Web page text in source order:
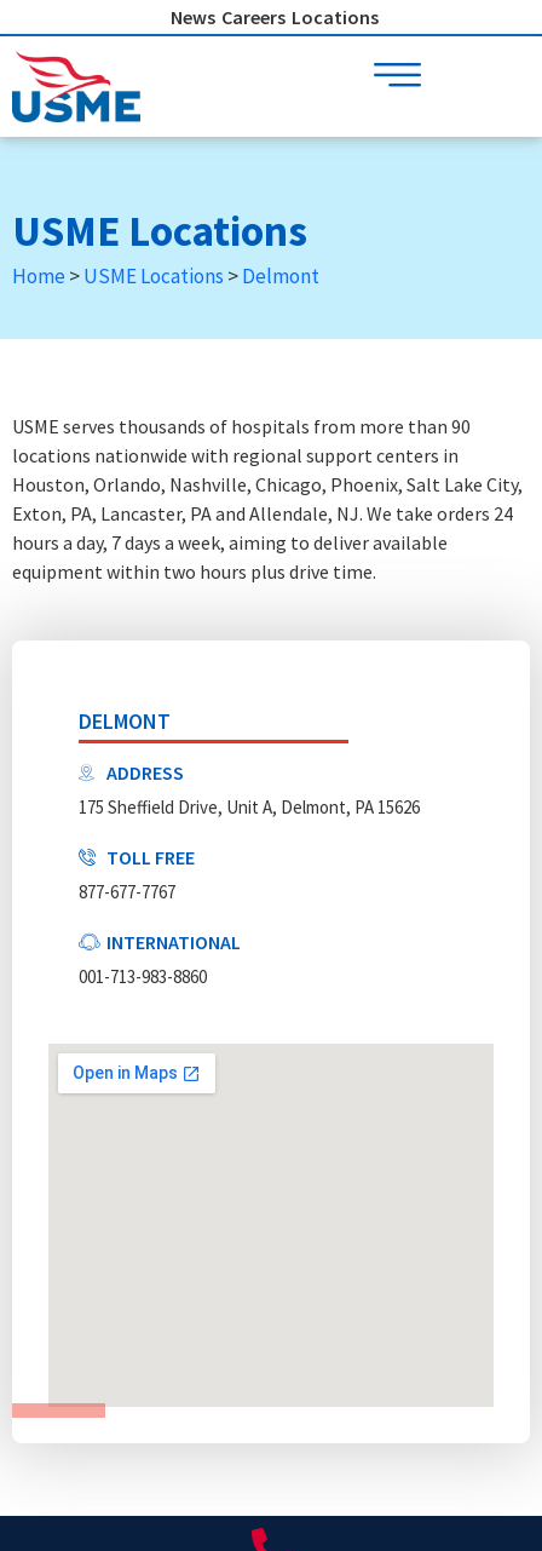
to
content
News Careers Locations
USME Locations
Home >USME Locations >Delmont
USME serves thousands of hospitals from more than 90
locations nationwide with regional support centers in
Houston, Orlando, Nashville, Chicago, Phoenix, Salt Lake City,
Exton, PA, Lancaster, PA and Allendale, NJ. We take orders 24
hours a day, 7 days a week, aiming to deliver available
equipment within two hours plus drive time.
DELMONT
ADDRESS
175 Sheffield Drive, Unit A, Delmont, PA 15626
TOLL FREE
877-677-7767
INTERNATIONAL
001-713-983-8860